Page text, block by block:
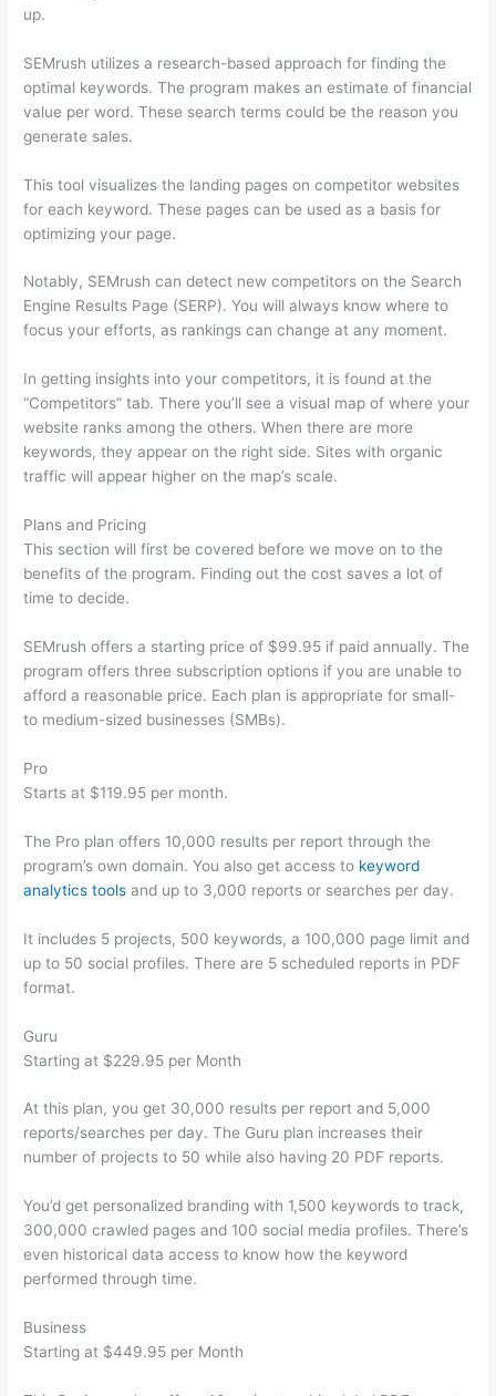
up.
SEMrush utilizes a research-based approach for finding the
optimal keywords. The program makes an estimate of financial
value per word. These search terms could be the reason you
generate sales.
This tool visualizes the landing pages on competitor websites
for each keyword. These pages can be used as a basis for
optimizing your page.
Notably, SEMrush can detect new competitors on the Search
Engine Results Page (SERP). You will always know where to
focus your efforts, as rankings can change at any moment.
In getting insights into your competitors, it is found at the
“Competitors” tab. There you’ll see a visual map of where your
website ranks among the others. When there are more
keywords, they appear on the right side. Sites with organic
traffic will appear higher on the map’s scale.
Plans and Pricing
This section will first be covered before we move on to the
benefits of the program. Finding out the cost saves a lot of
time to decide.
SEMrush offers a starting price of $99.95 if paid annually. The
program offers three subscription options if you are unable to
afford a reasonable price. Each plan is appropriate for small-
to medium-sized businesses (SMBs).
Pro
Starts at $119.95 per month.
The Pro plan offers 10,000 results per report through the
program’s own domain. You also get access to keyword
analytics tools and up to 3,000 reports or searches per day.
It includes 5 projects, 500 keywords, a 100,000 page limit and
up to 50 social profiles. There are 5 scheduled reports in PDF
format.
Guru
Starting at $229.95 per Month
At this plan, you get 30,000 results per report and 5,000
reports/searches per day. The Guru plan increases their
number of projects to 50 while also having 20 PDF reports.
You’d get personalized branding with 1,500 keywords to track,
300,000 crawled pages and 100 social media profiles. There’s
even historical data access to know how the keyword
performed through time.
Business
Starting at $449.95 per Month